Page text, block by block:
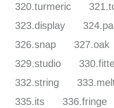
320.turmeric
323.display
326.snap
327.oak
329.studio
332.string
335.its
336.fringe